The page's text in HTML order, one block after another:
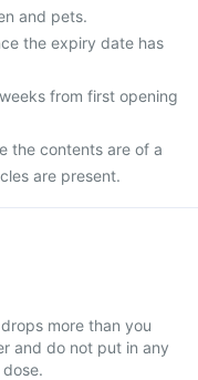
and pets.
the expiry date has
from first opening
the contents are of a
are present.
more than you
and do not put in any